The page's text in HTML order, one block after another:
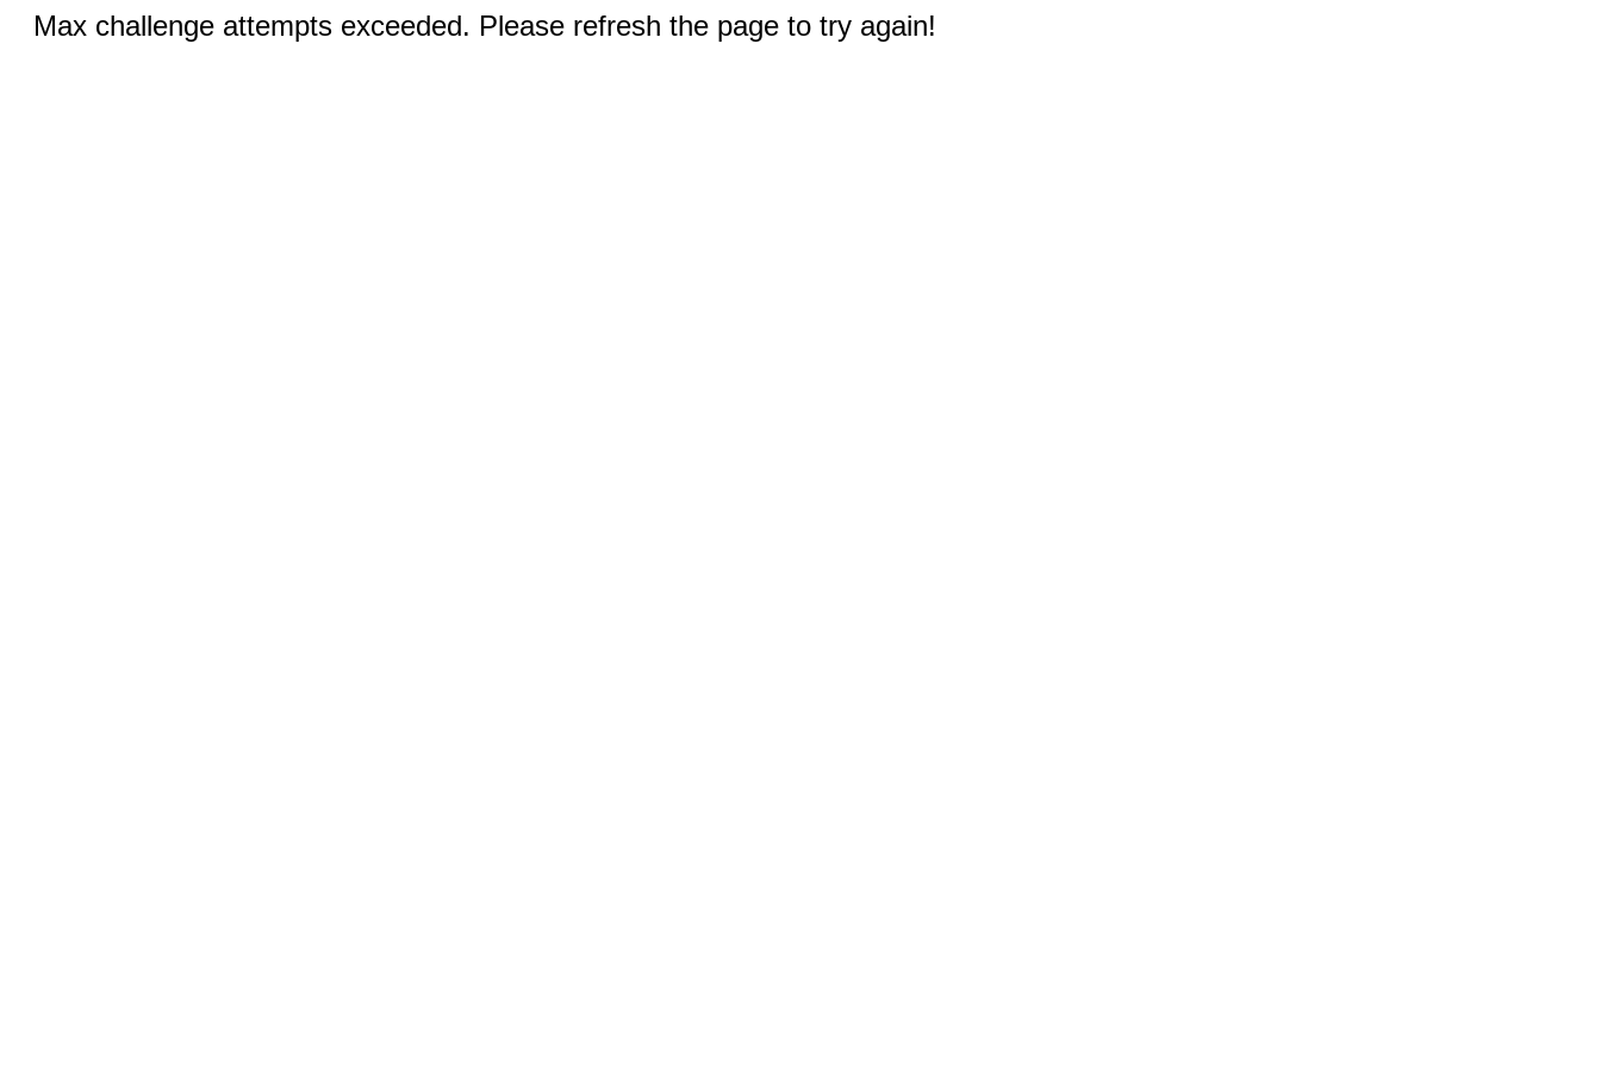
Max challenge attempts exceeded. Please refresh the page to try again!